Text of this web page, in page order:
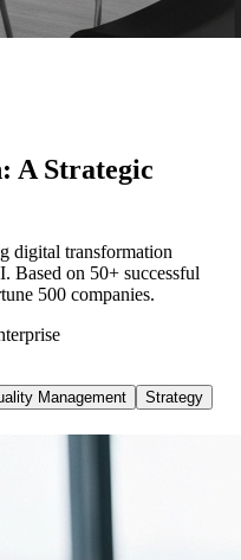
A Strategic
digital transformation
Based on 50+ successful
500 companies.
Management
Strategy